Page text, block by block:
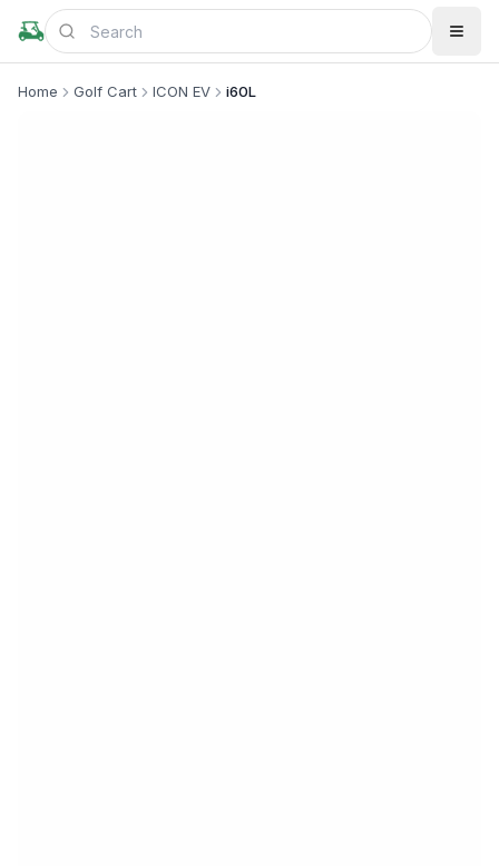
Home Golf Cart ICON EV i60L